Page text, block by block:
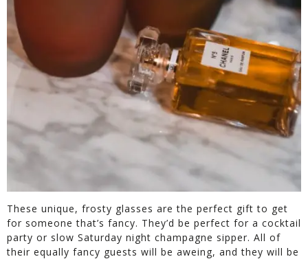
These unique, frosty glasses are the perfect gift to get
for someone that’s fancy. They’d be perfect for a cocktail
party or slow Saturday night champagne sipper. All of
their equally fancy guests will be aweing, and they will be